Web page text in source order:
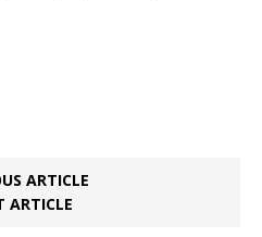
ARTICLE
ARTICLE